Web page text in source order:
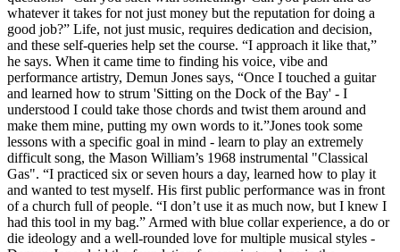
whatever it takes for not just money but the reputation for doing a
good job?” Life, not just music, requires dedication and decision,
and these self-queries help set the course. “I approach it like that,”
he says. When it came time to finding his voice, vibe and
performance artistry, Demun Jones says, “Once I touched a guitar
and learned how to strum 'Sitting on the Dock of the Bay' - I
understood I could take those chords and twist them around and
make them mine, putting my own words to it.”Jones took some
lessons with a specific goal in mind - learn to play an extremely
difficult song, the Mason William’s 1968 instrumental "Classical
Gas". “I practiced six or seven hours a day, learned how to play it
and wanted to test myself. His first public performance was in front
of a church full of people. “I don’t use it as much now, but I knew I
had this tool in my bag.” Armed with blue collar experience, a do or
die ideology and a well-rounded love for multiple musical styles -